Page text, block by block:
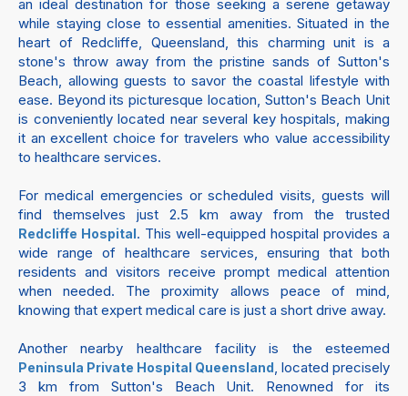
an ideal destination for those seeking a serene getaway
while staying close to essential amenities. Situated in the
heart of Redcliffe, Queensland, this charming unit is a
stone's throw away from the pristine sands of Sutton's
Beach, allowing guests to savor the coastal lifestyle with
ease. Beyond its picturesque location, Sutton's Beach Unit
is conveniently located near several key hospitals, making
it an excellent choice for travelers who value accessibility
to healthcare services.
For medical emergencies or scheduled visits, guests will
find themselves just 2.5 km away from the trusted
Redcliffe Hospital. This well-equipped hospital provides a
wide range of healthcare services, ensuring that both
residents and visitors receive prompt medical attention
when needed. The proximity allows peace of mind,
knowing that expert medical care is just a short drive away.
Another nearby healthcare facility is the esteemed
Peninsula Private Hospital Queensland, located precisely
3 km from Sutton's Beach Unit. Renowned for its